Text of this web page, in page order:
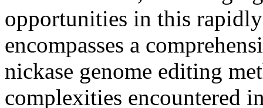
opportunities in this
encompasses a
nickase genome editing
complexities encountered